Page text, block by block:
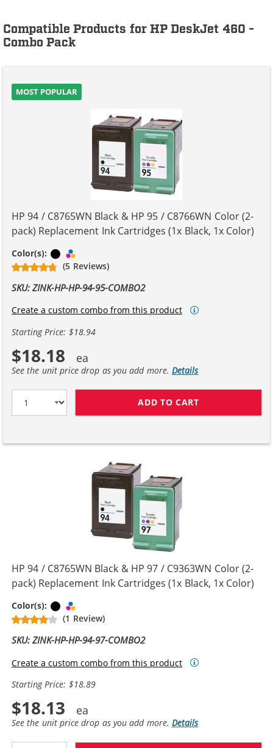
Compatible Products for HP DeskJet 460 -
Combo Pack
MOST POPULAR
HP 94 / C8765WN Black & HP 95 / C8766WN Color (2-
pack) Replacement Ink Cartridges (1x Black, 1x Color)
Color(s): Black
(5 Reviews)
SKU: ZINK-HP-HP-94-95-COMBO2
Create a custom combo from this product
Starting Price: $18.94
$18.18
See the unit price drop as you add more.Details
ADD TO CART
HP 94 / C8765WN Black & HP 97 / C9363WN Color (2-
pack) Replacement Ink Cartridges (1x Black, 1x Color)
Color(s): Black
(1 Review)
SKU: ZINK-HP-HP-94-97-COMBO2
Create a custom combo from this product
Starting Price: $18.89
$18.13
See the unit price drop as you add more.Details